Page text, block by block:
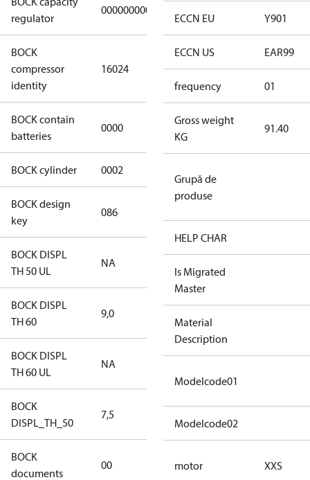
regulator
000000000000000
BOCK
compressor
identity
16024
HGX22e/85-4
BOCK contain
batteries
0000
BOCK cylinder 0002
BOCK design
key
086
BOCK DISPL
TH 50 UL
NA
BOCK DISPL
TH 60
9,0
BOCK DISPL
TH 60 UL
NA
BOCK
DISPL_TH_50
7,5
BOCK
documents
00
documents
ECCN EU Y901
ECCN US EAR99
frequency 01
Gross weight
KG
91.40
Grupă de
produse
HELP CHAR
Is Migrated
Master
Material
Description
Modelcode01
Modelcode02
motor XXS